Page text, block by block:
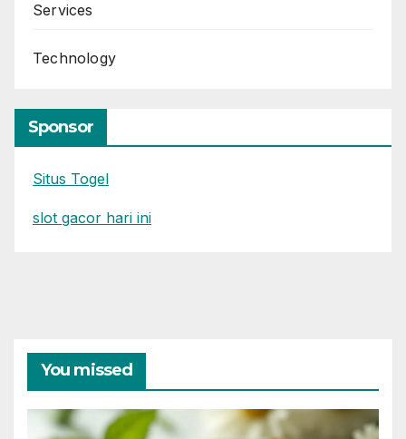
Services
Technology
Sponsor
Situs Togel
slot gacor hari ini
You missed